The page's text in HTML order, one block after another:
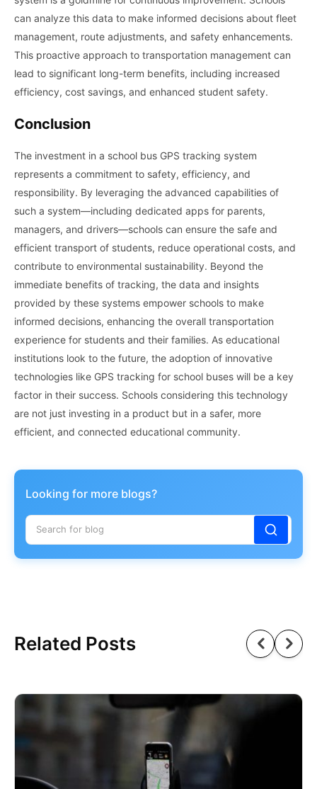
can analyze this data to make informed decisions about fleet
management, route adjustments, and safety enhancements.
This proactive approach to transportation management can
lead to significant long-term benefits, including increased
efficiency, cost savings, and enhanced student safety.
Conclusion
The investment in a school bus GPS tracking system
represents a commitment to safety, efficiency, and
responsibility. By leveraging the advanced capabilities of
such a system—including dedicated apps for parents,
managers, and drivers—schools can ensure the safe and
efficient transport of students, reduce operational costs, and
contribute to environmental sustainability. Beyond the
immediate benefits of tracking, the data and insights
provided by these systems empower schools to make
informed decisions, enhancing the overall transportation
experience for students and their families. As educational
institutions look to the future, the adoption of innovative
technologies like GPS tracking for school buses will be a key
factor in their success. Schools considering this technology
are not just investing in a product but in a safer, more
efficient, and connected educational community.
Looking for more blogs?
Related Posts